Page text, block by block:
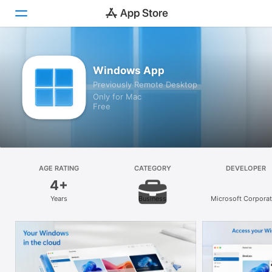
Discover
Arcade
Develop
Search
Platform
Windows App
Previously Remote Desktop
Only for Mac
Free
AGE RATING
4+
Years
CATEGORY
Business
DEVELOPER
Microsoft